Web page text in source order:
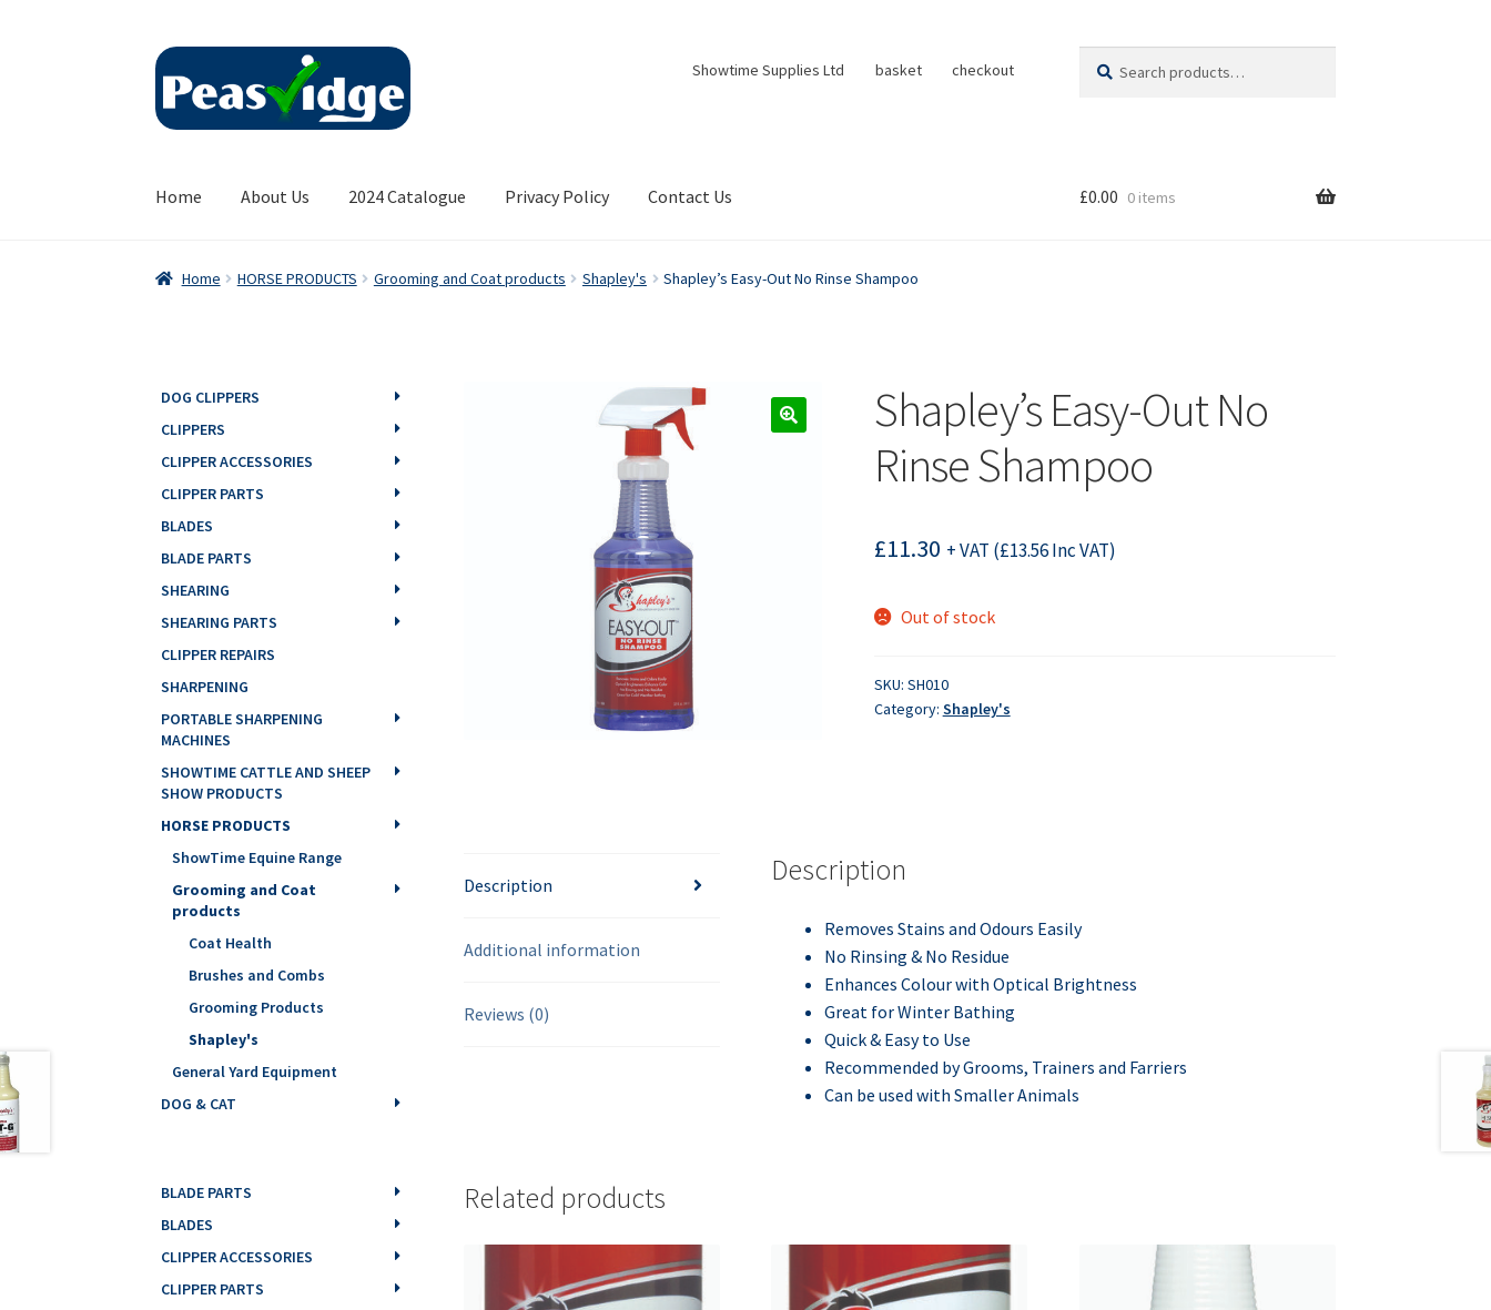
Skip
navigation
Skip
content
Showtime Supplies Ltd basket checkout
for:
Home About Us 2024 Catalogue Privacy Policy Contact Us £0.00 0 items
Home HORSE PRODUCTS Grooming and Coat products Shapley's Shapley’s Easy-Out No Rinse Shampoo
Shapley’s Easy-Out No
Rinse Shampoo
£11.30 + VAT (£13.56Inc VAT)
Out of stock
SKU: SH010
Category: Shapley's
Description
Additional information
Reviews (0)
Description
Removes Stains and Odours Easily
No Rinsing & No Residue
Enhances Colourwith Optical Brightness
Great for Winter Bathing
Quick & Easy to Use
Recommended by Grooms, Trainers and Farriers
Can be used with Smaller Animals
Related products
DOG CLIPPERS
CLIPPERS
CLIPPER ACCESSORIES
CLIPPER PARTS
BLADES
BLADE PARTS
SHEARING
SHEARING PARTS
CLIPPER REPAIRS
SHARPENING
PORTABLE SHARPENING
MACHINES
SHOWTIME CATTLE AND SHEEP
SHOW PRODUCTS
HORSE PRODUCTS
ShowTime Equine Range
Grooming and Coat
products
Coat Health
Brushes and Combs
Grooming Products
Shapley's
General Yard Equipment
DOG & CAT
BLADE PARTS
BLADES
CLIPPER ACCESSORIES
CLIPPER PARTS